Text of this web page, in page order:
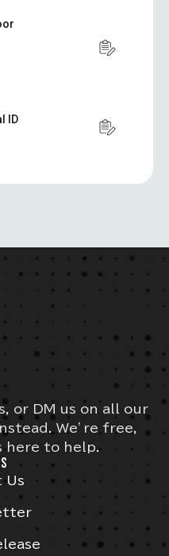
ID
or DM us on all our
We’re free,
here to help.
Us